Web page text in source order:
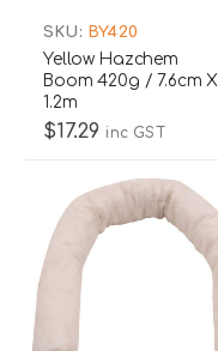
SKU: BY420
Yellow Hazchem
Boom 420g / 7.6cm X
1.2m
$17.29 inc GST